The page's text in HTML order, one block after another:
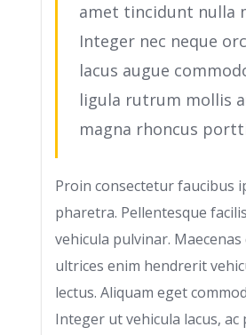
amet tincidunt nulla
Integer nec neque
lacus augue
ligula rutrum mollis
magna rhoncus
Proin consectetur faucibus
pharetra. Pellentesque
vehicula pulvinar.
ultrices enim hendrerit
lectus. Aliquam eget
Integer ut vehicula lacus,